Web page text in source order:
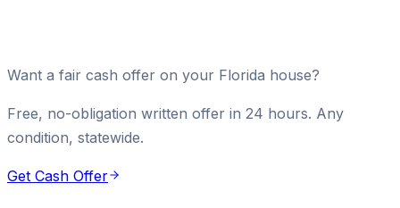
Want a fair cash offer on your Florida house?
Free, no-obligation written offer in 24 hours. Any
condition, statewide.
Get Cash Offer